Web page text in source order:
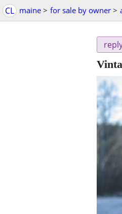
CL maine > for sale by owner >